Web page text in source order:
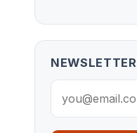
NEWSLETTER